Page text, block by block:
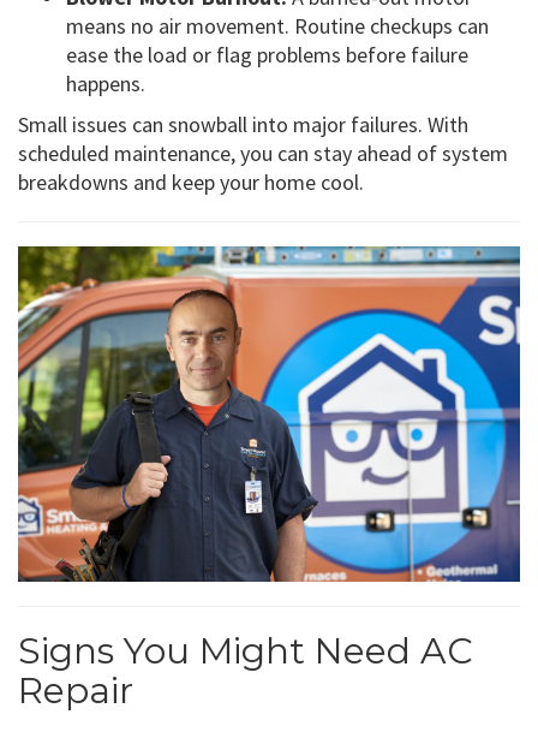
means no air movement. Routine checkups can
ease the load or flag problems before failure
happens.
Small issues can snowball into major failures. With
scheduled maintenance, you can stay ahead of system
breakdowns and keep your home cool.
Signs You Might Need AC
Repair